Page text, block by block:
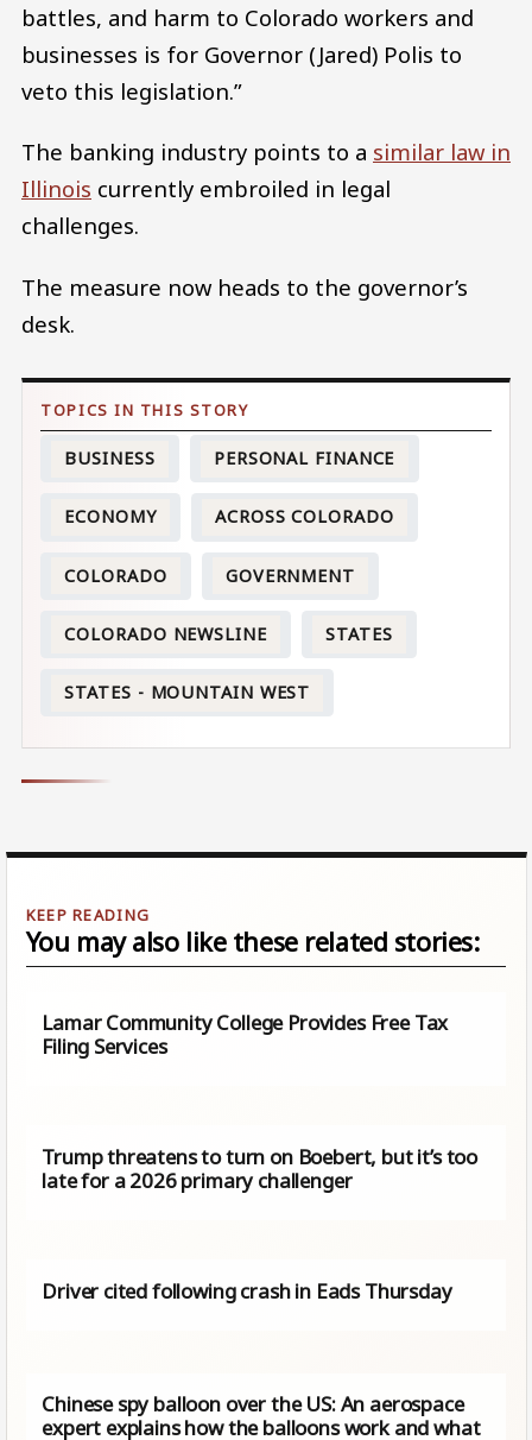
battles, and harm to Colorado workers and
businesses is for Governor (Jared) Polis to
veto this legislation.”
The banking industry points to a similar law in
Illinois currently embroiled in legal
challenges.
The measure now heads to the governor’s
desk.
BUSINESS PERSONAL FINANCE
ECONOMY ACROSS COLORADO
COLORADO GOVERNMENT
COLORADO NEWSLINE STATES
STATES - MOUNTAIN WEST
You may also like these related stories:
Lamar Community College Provides Free Tax
Filing Services
Trump threatens to turn on Boebert, but it’s too
late for a 2026 primary challenger
Driver cited following crash in Eads Thursday
Chinese spy balloon over the US: An aerospace
expert explains how the balloons work and what